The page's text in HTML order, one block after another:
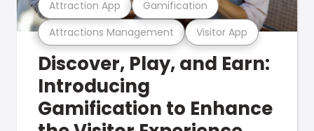
Attractions Management Visitor App
Attraction App Gamification
Discover, Play, and Earn:
Introducing
Gamification to Enhance